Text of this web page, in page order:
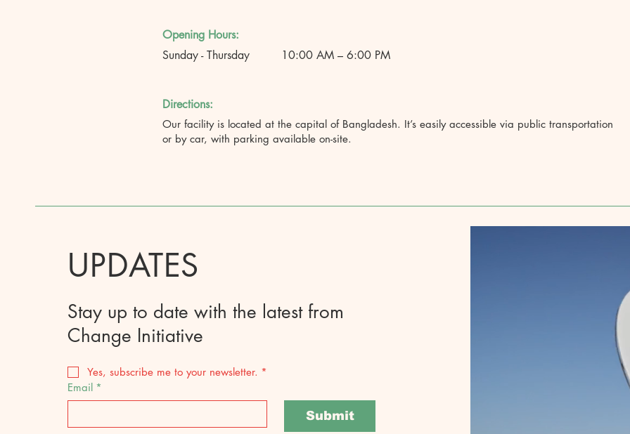
Opening Hours:
Sunday - Thursday
10:00 AM – 6:00 PM
Directions:
Our facility is located at the capital of Bangladesh. It’s easily accessible via public transportation
or by car, with parking available on-site.
UPDATES
Stay up to date with the latest from
Change Initiative
Yes, subscribe me to your newsletter. *
Email *
Submit